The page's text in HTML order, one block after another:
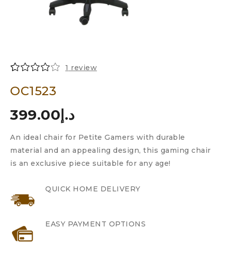
4.00 out
based
on
customer
rating
1 review
OC1523
د.إ 399.00
An ideal chair for Petite Gamers with durable
material and an appealing design, this gaming chair
is an exclusive piece suitable for any age!
QUICK HOME DELIVERY
EASY PAYMENT OPTIONS